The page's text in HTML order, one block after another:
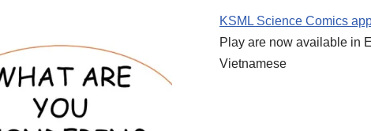
KSML Science Comics
Play are now available in
Vietnamese